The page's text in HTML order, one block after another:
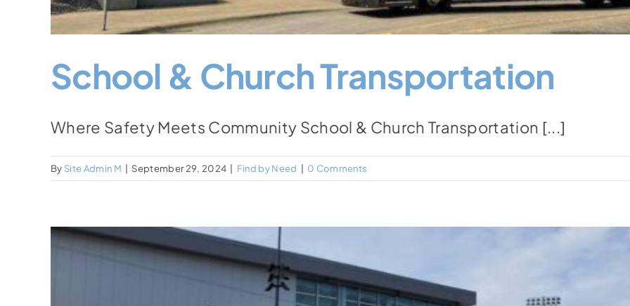
School & Church Transportation
Where Safety Meets Community School & Church Transportation [...]
By Site Admin M September 29, 2024 Find by Need 0 Comments